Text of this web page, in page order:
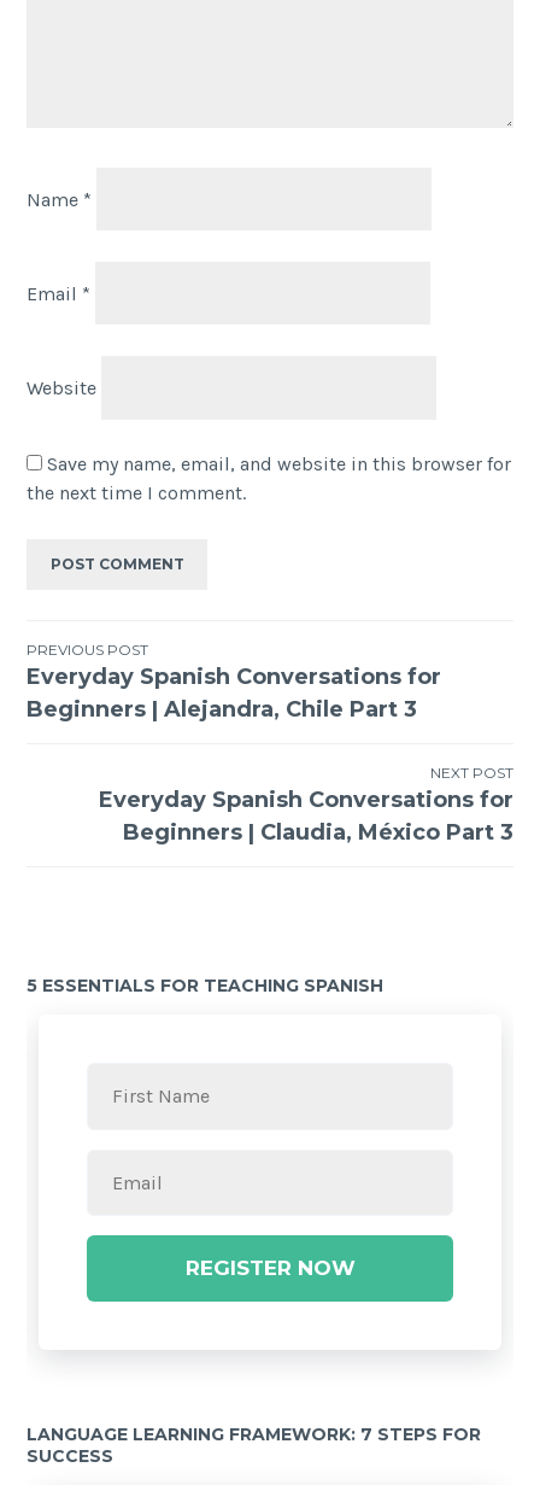
Name *
Email *
Website
Save my name, email, and website in this browser for
the next time I comment.
PREVIOUS POST
Everyday Spanish Conversations for
Beginners | Alejandra, Chile Part 3
NEXT POST
Everyday Spanish Conversations for
Beginners | Claudia, México Part 3
5 ESSENTIALS FOR TEACHING SPANISH
REGISTER NOW
LANGUAGE LEARNING FRAMEWORK: 7 STEPS FOR
SUCCESS